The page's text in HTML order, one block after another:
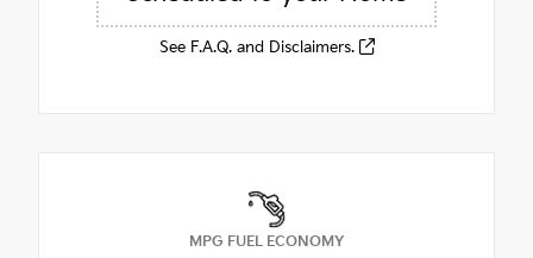
See F.A.Q. and Disclaimers.
MPG FUEL ECONOMY